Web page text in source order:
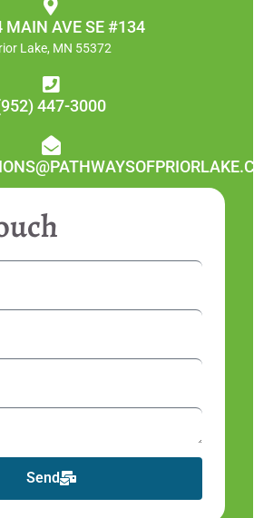
MAIN AVE SE #134
Lake, MN 55372
447-3000
Send